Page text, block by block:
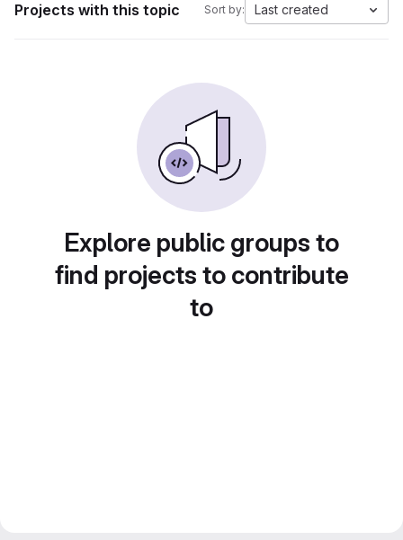
Projects with this topic Sort by: Last created
Explore public groups to
find projects to contribute
to